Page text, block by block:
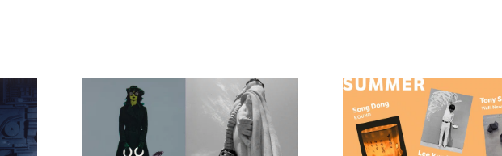
Films
Museum Exhibitions
News